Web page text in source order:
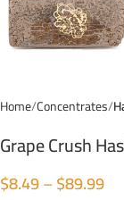
Home Concentrates
Grape Crush
$8.49–$89.99